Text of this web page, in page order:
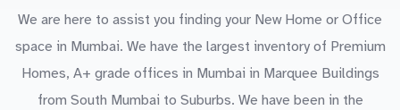
We are here to assist you finding your New Home or Office
space in Mumbai. We have the largest inventory of Premium
Homes, A+ grade offices in Mumbai in Marquee Buildings
from South Mumbai to Suburbs. We have been in the